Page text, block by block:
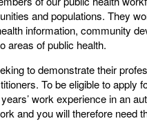
and populations. They
information, community
areas of public health.
to demonstrate their
To be eligible to apply
work experience in an
and you will therefore need